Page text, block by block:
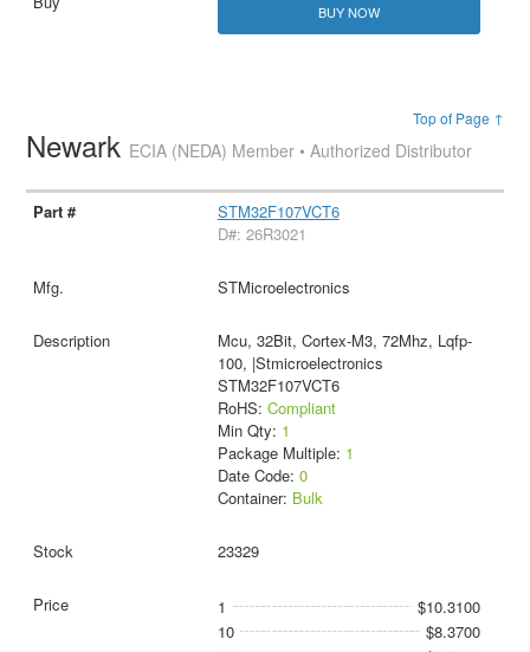
BUY NOW
Top of Page ↑
Newark ECIA (NEDA) Member • Authorized Distributor
STM32F107VCT6
D#: 26R3021
STMicroelectronics
Mcu, 32Bit, Cortex-M3, 72Mhz, Lqfp-
100, |Stmicroelectronics
STM32F107VCT6
RoHS: Compliant
Min Qty: 1
Package Multiple: 1
Date Code: 0
Container: Bulk
23329
1
$10.3100
10
$8.3700